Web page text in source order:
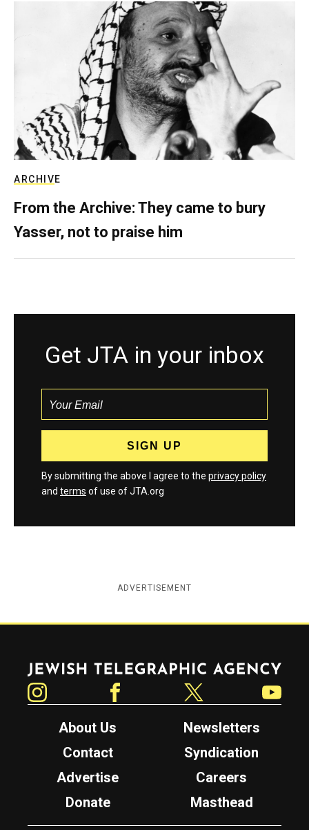
ARCHIVE
From the Archive: They came to bury
Yasser, not to praise him
Get JTA in your inbox
By submitting the above I agree to the privacy policy
and terms of use of JTA.org
ADVERTISEMENT
Jewish Telegraphic Agency
About Us
Newsletters
Contact
Syndication
Advertise
Careers
Donate
Masthead